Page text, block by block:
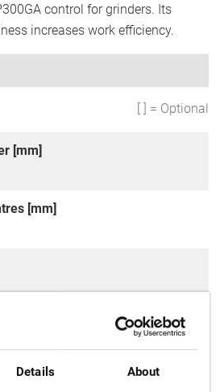
Details About
control for grinders. Its
increases work efficiency.
[ ] = Optional
[mm]
[mm]